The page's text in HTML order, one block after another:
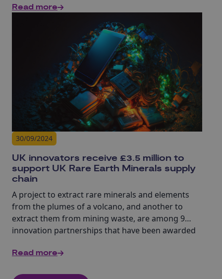
cyber research.
Read more
30/09/2024
UK innovators receive £3.5 million to
support UK Rare Earth Minerals supply
chain
A project to extract rare minerals and elements
from the plumes of a volcano, and another to
extract them from mining waste, are among 9
innovation partnerships that have been awarded
Read more